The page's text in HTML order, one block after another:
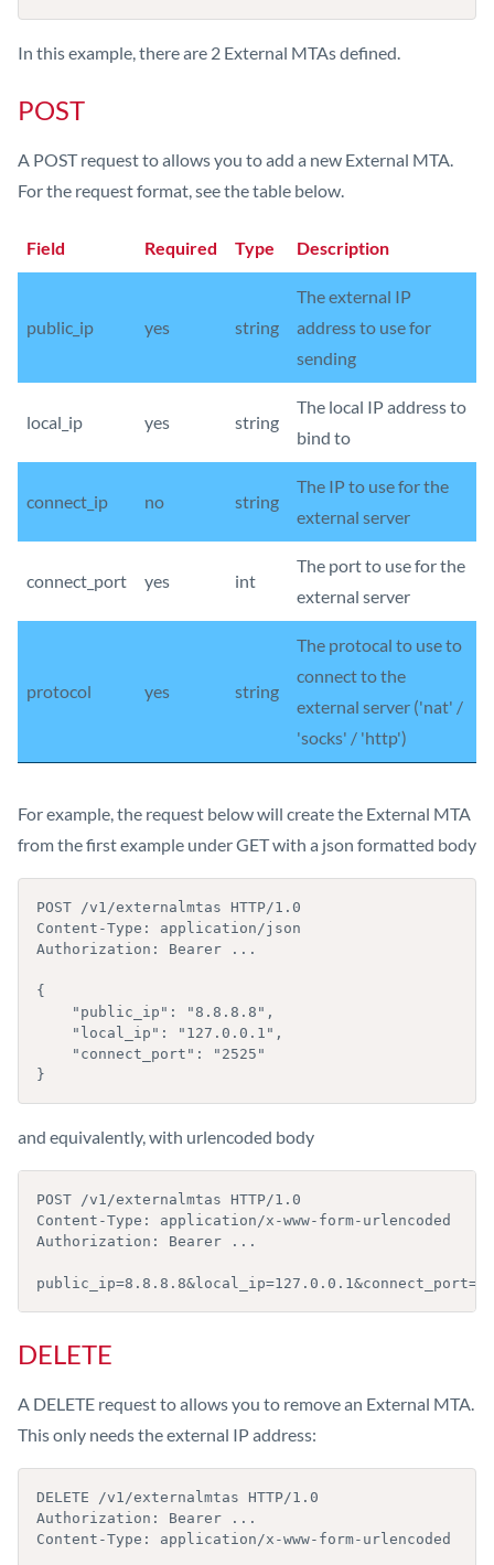
In this example, there are 2 External MTAs defined.
POST
A POST request to allows you to add a new External MTA.
For the request format, see the table below.
Field Required Type Description
public_ip yes string
The external IP
address to use for
sending
local_ip yes string
The local IP address to
bind to
connect_ip no string
The IP to use for the
external server
connect_port yes int
The port to use for the
external server
protocol yes string
The protocal to use to
connect to the
external server ('nat' /
'socks' / 'http')
For example, the request below will create the External MTA
from the first example under GET with a json formatted body
POST /v1/externalmtas HTTP/1.0
Content-Type: application/json
Authorization: Bearer ...
{
}
and equivalently, with urlencoded body
POST /v1/externalmtas HTTP/1.0
Content-Type: application/x-www-form-urlencoded
Authorization: Bearer ...
DELETE
A DELETE request to allows you to remove an External MTA.
This only needs the external IP address:
DELETE /v1/externalmtas HTTP/1.0
Authorization: Bearer ...
Content-Type: application/x-www-form-urlencoded